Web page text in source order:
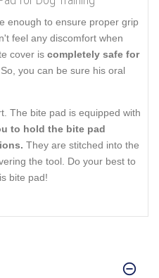
enough to ensure proper grip
feel any discomfort when
cover is completely safe for
So, you can be sure his oral
The bite pad is equipped with
to hold the bite pad
They are stitched into the
the tool. Do your best to
bite pad!